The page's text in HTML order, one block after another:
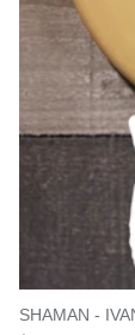
SHAMAN -